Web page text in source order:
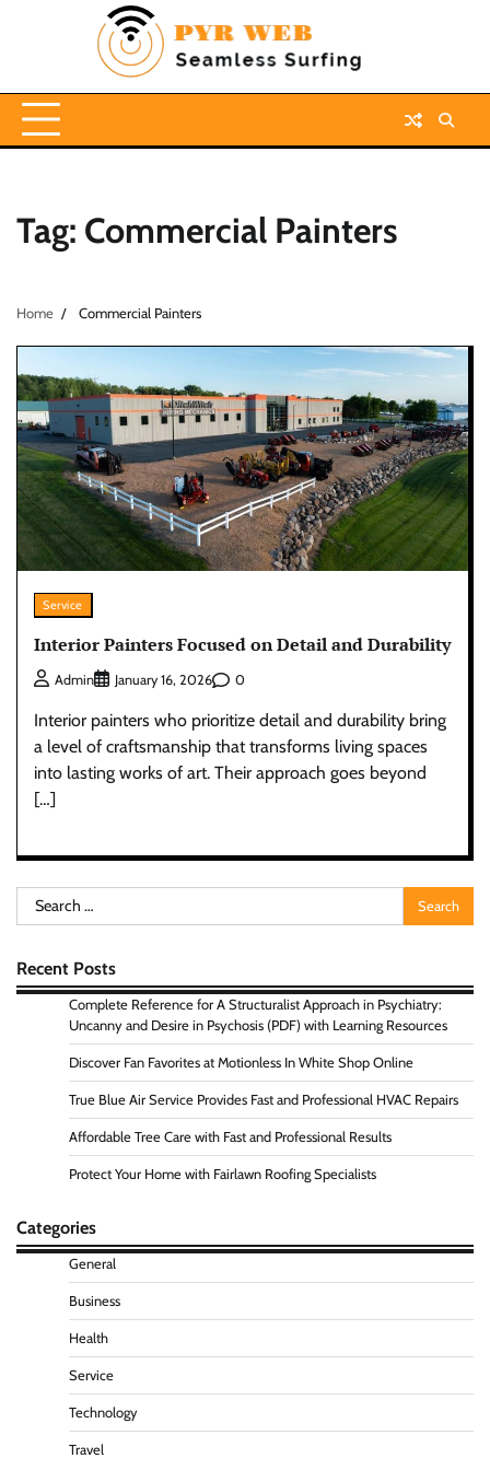
Tag: Commercial Painters
Home Commercial Painters
Service
Interior Painters Focused on Detail and Durability
Admin January 16, 2026 0
Interior painters who prioritize detail and durability bring
a level of craftsmanship that transforms living spaces
into lasting works of art. Their approach goes beyond
[…]
Search
for:
Recent Posts
Complete Reference for A Structuralist Approach in Psychiatry:
Uncanny and Desire in Psychosis (PDF) with Learning Resources
Discover Fan Favorites at Motionless In White Shop Online
True Blue Air Service Provides Fast and Professional HVAC Repairs
Affordable Tree Care with Fast and Professional Results
Protect Your Home with Fairlawn Roofing Specialists
Categories
General
Business
Health
Service
Technology
Travel